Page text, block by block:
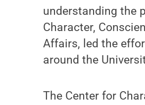
understanding the
Character,
Affairs, led the
around the
The Center for